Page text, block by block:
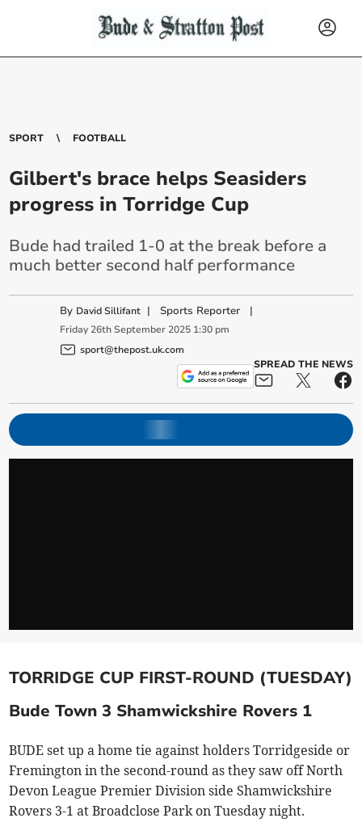
SPORT FOOTBALL
Gilbert's brace helps Seasiders
progress in Torridge Cup
Bude had trailed 1-0 at the break before a
much better second half performance
By David Sillifant | Sports Reporter |
Friday 26th September 2025 1:30 pm
sport@thepost.uk.com
SPREAD THE NEWS
TORRIDGE CUP FIRST-ROUND (TUESDAY)
Bude Town 3 Shamwickshire Rovers 1
BUDE set up a home tie against holders Torridgeside or
Fremington in the second-round as they saw off North
Devon League Premier Division side Shamwickshire
Rovers 3-1 at Broadclose Park on Tuesday night.